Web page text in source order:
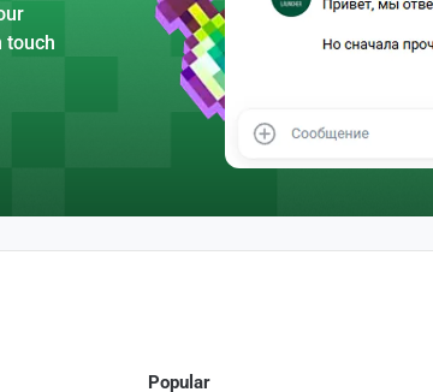
touch
Popular